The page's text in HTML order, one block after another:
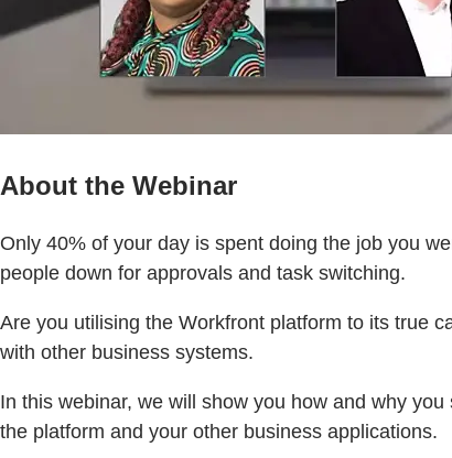
About the Webinar
Only 40% of your day is spent doing the job you
people down for approvals and task switching.
Are you utilising the Workfront platform to its true
with other business systems.
In this webinar, we will show you how and why
the platform and your other business applications.